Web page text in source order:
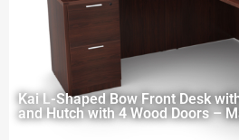
Kai L-Shaped Bow Front Desk
and Hutch with 4 Wood Doors –